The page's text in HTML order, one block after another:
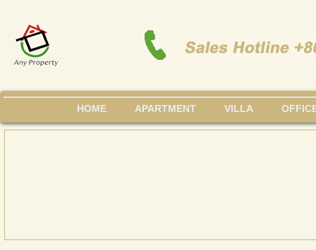
HOME APARTMENT VILLA